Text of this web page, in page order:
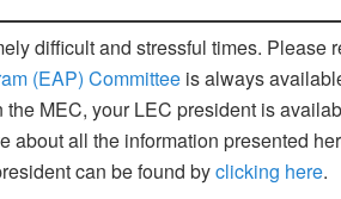
difficult and stressful times. Please
(EAP) Committee is always
the MEC, your LEC president is
about all the information presented
can be found byclicking here.